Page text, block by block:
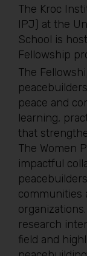
The Kroc
IPJ) at the
School is
Fellowship
The
peace and
learning,
that
The Women
impactful
communities
research
field and